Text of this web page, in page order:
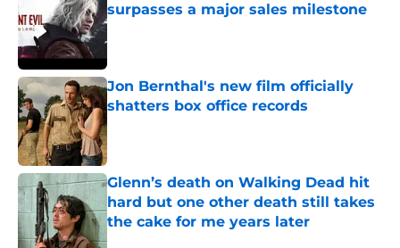
surpasses a major sales milestone
Published by on Invalid Date
Jon Bernthal's new film officially
shatters box office records
Published by on Invalid Date
Glenn’s death on Walking Dead hit
hard but one other death still takes
the cake for me years later
Published by on Invalid Date